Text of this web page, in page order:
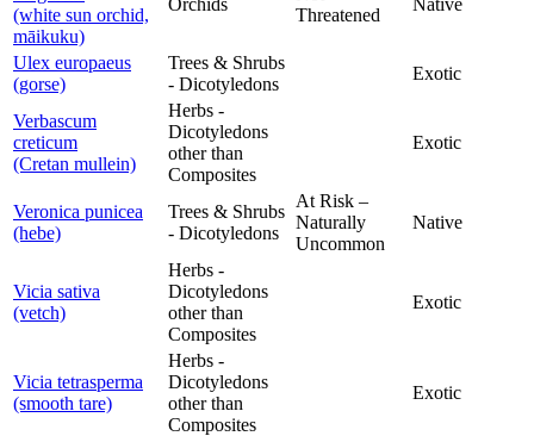
(white sun orchid,
māikuku)
Threatened
Ulex europaeus
(gorse)
Trees & Shrubs
- Dicotyledons
Exotic
Verbascum
creticum
(Cretan mullein)
Herbs -
Dicotyledons
other than
Composites
Exotic
Veronica punicea
(hebe)
Trees & Shrubs
- Dicotyledons
At Risk –
Naturally
Uncommon
Native
Vicia sativa
(vetch)
Herbs -
Dicotyledons
other than
Composites
Exotic
Vicia tetrasperma
(smooth tare)
Herbs -
Dicotyledons
other than
Composites
Exotic